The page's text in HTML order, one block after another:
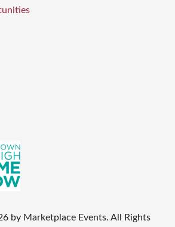
by Marketplace Events. All Rights